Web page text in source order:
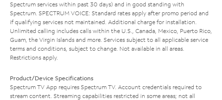
Spectrum services within past 30 days) and in good standing with
Spectrum. SPECTRUM VOICE: Standard rates apply after promo period and
if qualifying services not maintained. Additional charge for installation.
Unlimited calling includes calls within the U.S., Canada, Mexico, Puerto Rico,
Guam, the Virgin Islands and more. Services subject to all applicable service
terms and conditions, subject to change. Not available in all areas.
Restrictions apply.
Product/Device Specifications
Spectrum TV App requires Spectrum TV. Account credentials required to
stream content. Streaming capabilities restricted in some areas; not all